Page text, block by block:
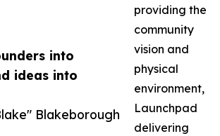
into
ideas into
Blakeborough
providing the
community
vision and
physical
environment,
Launchpad
delivering